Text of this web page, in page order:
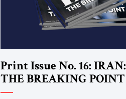
Print Issue No. 16: IRAN:
THE BREAKING POINT